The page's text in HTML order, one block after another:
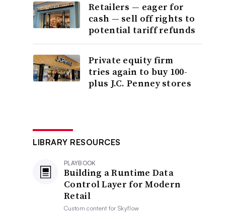
Retailers — eager for
cash — sell off rights to
potential tariff refunds
Private equity firm
tries again to buy 100-
plus J.C. Penney stores
LIBRARY RESOURCES
PLAYBOOK
Building a Runtime Data
Control Layer for Modern
Retail
Custom content forSkyflow